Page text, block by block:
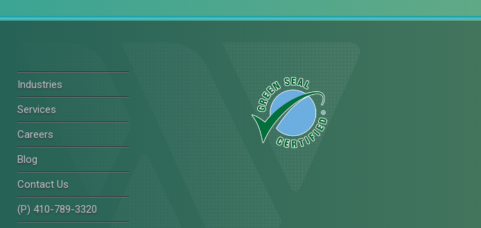
Industries
Services
Careers
Blog
Contact Us
(P) 410-789-3320